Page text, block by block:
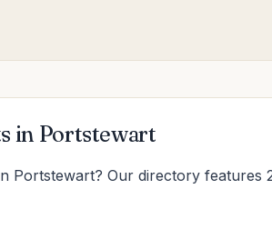
in Portstewart
Portstewart? Our directory